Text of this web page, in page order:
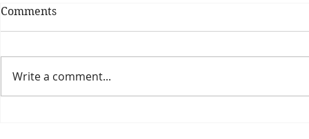
Comments
Write a comment...